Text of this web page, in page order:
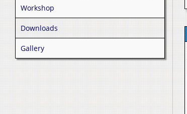
Workshop
Downloads
Gallery